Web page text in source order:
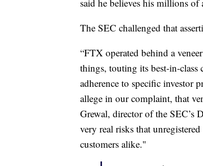
said he believes his millions
The SEC challenged that
“FTX operated behind a
things, touting its best-in-class
adherence to specific investor
allege in our complaint, that
Grewal, director of the SEC’s
very real risks that
customers alike."